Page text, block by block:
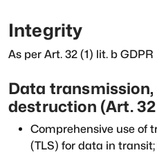
Integrity
As per Art. 32 (1) lit. b GDPR
Data
destruction (Art. 32
Comprehensive use of
(TLS) for data in